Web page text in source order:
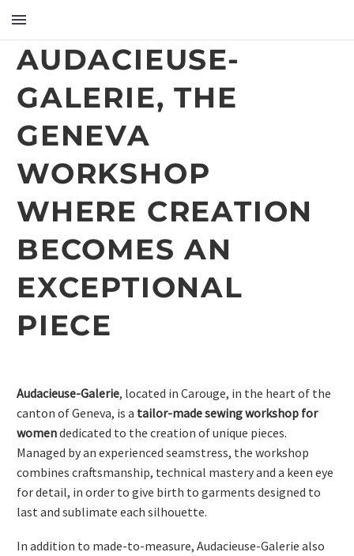
FRANÇAIS
AUDACIEUSE-
GALERIE, THE
GENEVA
WORKSHOP
WHERE CREATION
BECOMES AN
EXCEPTIONAL
PIECE
Audacieuse-Galerie, located in Carouge, in the heart of the
canton of Geneva, is a tailor-made sewing workshop for
womendedicated to the creation of unique pieces.
Managed by an experienced seamstress, the workshop
combines craftsmanship, technical mastery and a keen eye
for detail, in order to give birth to garments designed to
last and sublimate each silhouette.
In addition to made-to-measure, Audacieuse-Galerie also